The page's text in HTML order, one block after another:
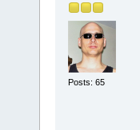
Posts: 65